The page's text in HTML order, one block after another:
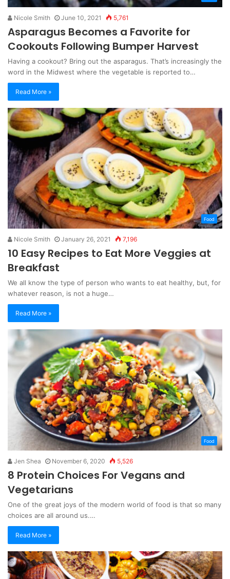
Nicole Smith June 10, 2021 5,761
Asparagus Becomes a Favorite for
Cookouts Following Bumper Harvest
Having a cookout? Bring out the asparagus. That’s increasingly the
word in the Midwest where the vegetable is reported to…
Read More »
Food
Nicole Smith January 26, 2021 7,196
10 Easy Recipes to Eat More Veggies at
Breakfast
We all know the type of person who wants to eat healthy, but, for
whatever reason, is not a huge…
Read More »
Food
Jen Shea November 6, 2020 5,526
8 Protein Choices For Vegans and
Vegetarians
One of the great joys of the modern world of food is that so many
choices are all around us.…
Read More »